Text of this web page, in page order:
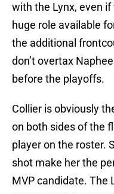
with the Lynx, even
huge role available
the additional
don’t overtax
before the playoffs.
Collier is obviously
on both sides of the
player on the roster.
shot make her the
MVP candidate. The